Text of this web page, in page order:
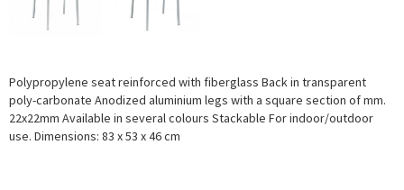
Polypropylene seat reinforced with fiberglass Back in transparent
poly-carbonate Anodized aluminium legs with a square section of mm.
22x22mm Available in several colours Stackable For indoor/outdoor
use. Dimensions: 83 x 53 x 46 cm